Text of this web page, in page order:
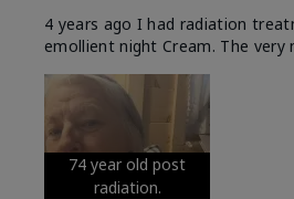
4 years ago I had radiation
emollient night Cream. The
74 year old post
radiation.